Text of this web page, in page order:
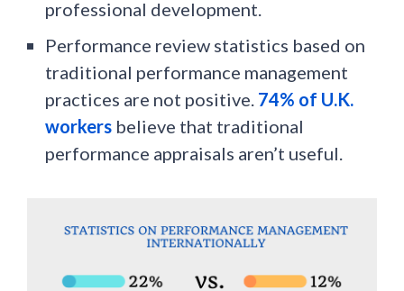
professional development.
Performance review statistics based on
traditional performance management
practices are not positive. 74% of U.K.
workers believe that traditional
performance appraisals aren’t useful.